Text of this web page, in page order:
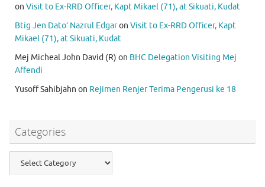
on Visit to Ex-RRD Officer, Kapt Mikael (71), at Sikuati, Kudat
Btig Jen Dato’ Nazrul Edgaron Visit to Ex-RRD Officer, Kapt
Mikael (71), at Sikuati, Kudat
Mej Micheal John David (R) on BHC Delegation Visiting Mej
Affendi
Yusoff Sahibjahn on Rejimen Renjer Terima Pengerusi ke 18
Categories